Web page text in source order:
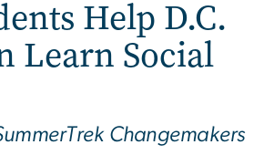
Help D.C.
Learn Social
Changemakers